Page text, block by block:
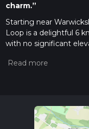
charm.”
Starting near
Loop is a delightful 6
with no significant
near the village of
from where you can